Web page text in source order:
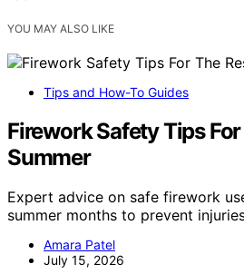
YOU MAY ALSO LIKE
Tips and How-To Guides
Firework Safety Tips
Summer
Expert advice on safe firework
summer months to prevent
Amara Patel
July 15, 2026